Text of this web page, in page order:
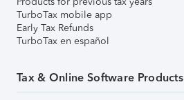
TurboTax mobile app
Early Tax Refunds
TurboTax en español
Tax & Online Software Products